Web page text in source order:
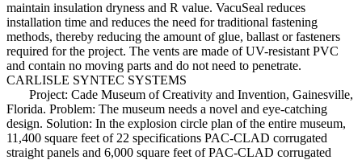
maintain insulation dryness and R value. VacuSeal reduces
installation time and reduces the need for traditional fastening
methods, thereby reducing the amount of glue, ballast or fasteners
required for the project. The vents are made of UV-resistant PVC
and contain no moving parts and do not need to penetrate.
CARLISLE SYNTEC SYSTEMS
Project: Cade Museum of Creativity and Invention, Gainesville,
Florida. Problem: The museum needs a novel and eye-catching
design. Solution: In the explosion circle plan of the entire museum,
11,400 square feet of 22 specifications PAC-CLAD corrugated
straight panels and 6,000 square feet of PAC-CLAD corrugated